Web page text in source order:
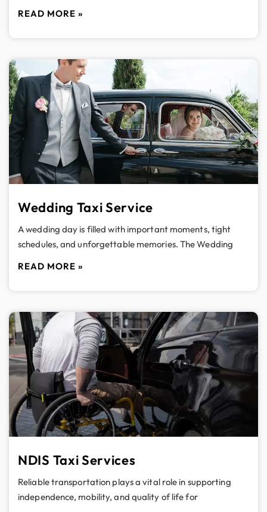
READ MORE »
Wedding Taxi Service
A wedding day is filled with important moments, tight
schedules, and unforgettable memories. The Wedding
READ MORE »
NDIS Taxi Services
Reliable transportation plays a vital role in supporting
independence, mobility, and quality of life for